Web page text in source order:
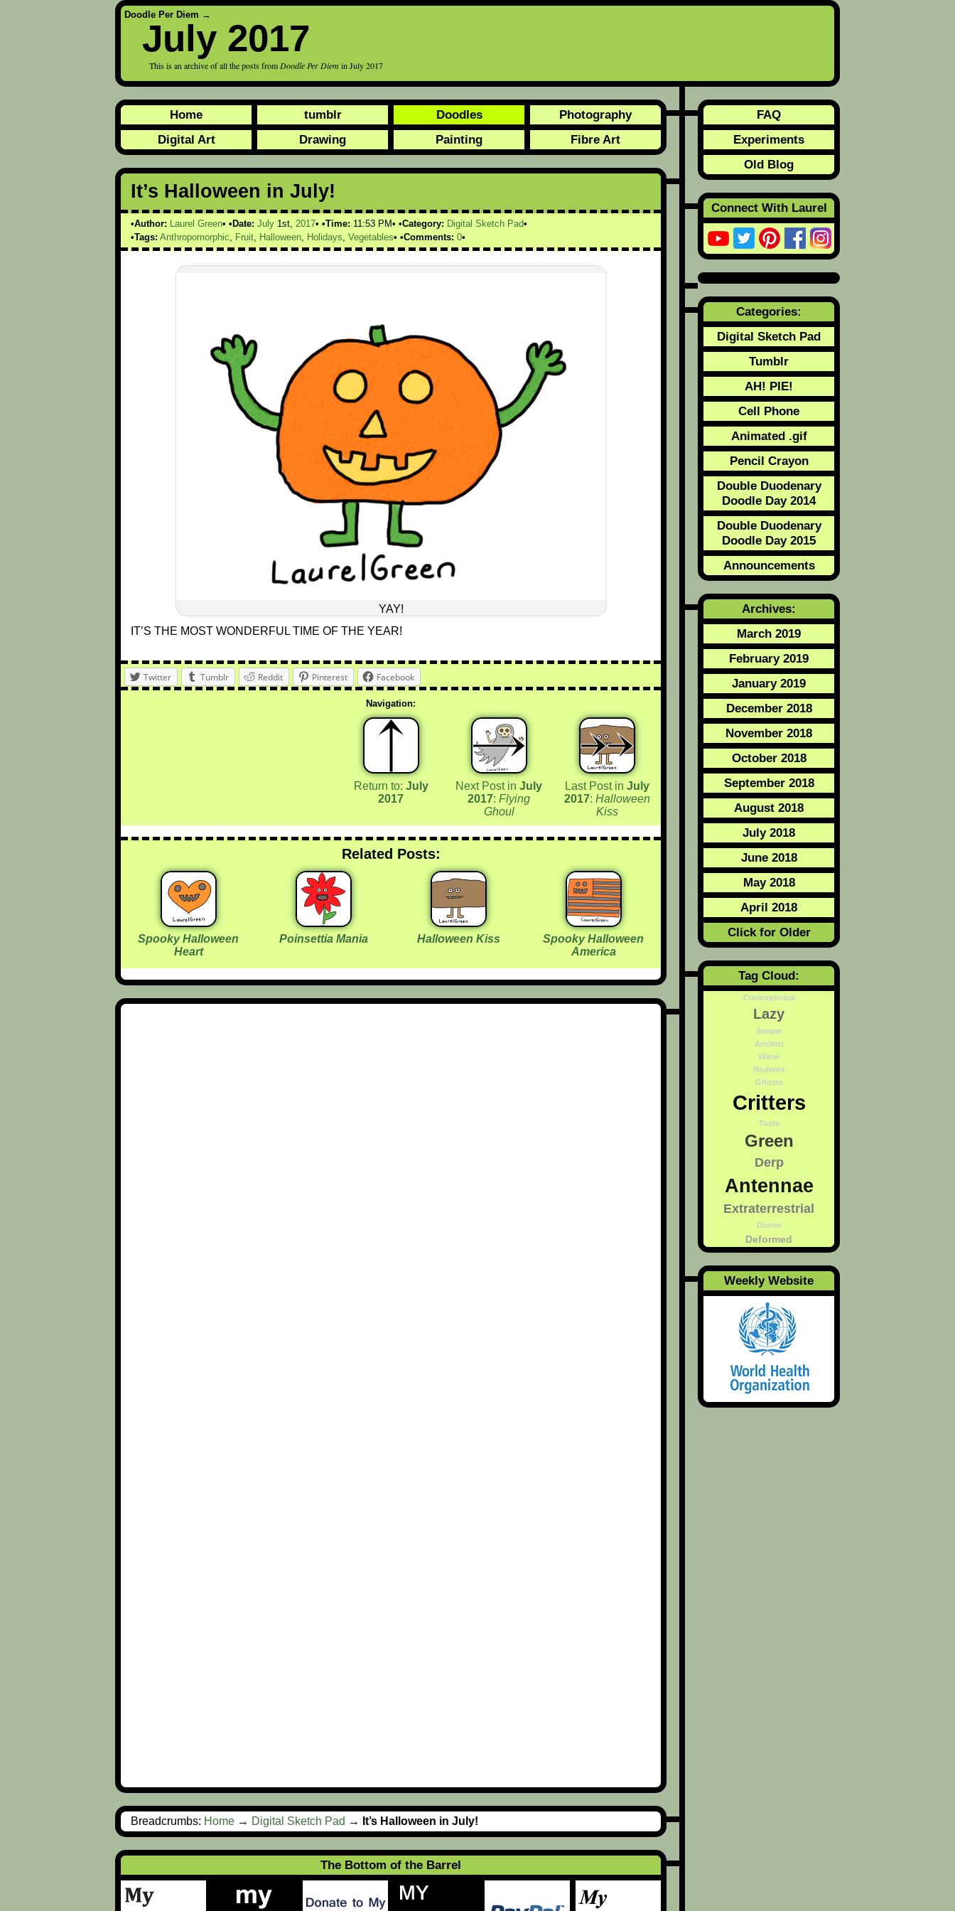
Doodle Per Diem →
July 2017
This is an archive of all the posts from Doodle Per Diemin July 2017
Home tumblr Doodles
Photography
Digital Art
Drawing Painting Fibre Art
It’s Halloween in July!
Author: Laurel Green Date: July 1st, 2017 Time: 11:53 PM Category: Digital Sketch Pad
Tags: Anthropomorphic, Fruit, Halloween, Holidays, Vegetables Comments: 0
YAY!
IT’S THE MOST WONDERFUL TIME OF THE YEAR!
Twitter Tumblr Reddit Pinterest Facebook
Navigation:
Return to: July
2017
Next Post in July
2017: Flying
Ghoul
Last Post in July
2017: Halloween
Kiss
Related Posts:
Spooky Halloween
Heart
Poinsettia Mania Halloween Kiss
Spooky Halloween
America
Breadcrumbs: Home → Digital Sketch Pad → It’s Halloween in July!
FAQ
Experiments
Old Blog
Connect With Laurel
Categories:
Digital Sketch Pad
Tumblr
AH! PIE!
Cell Phone
Animated .gif
Pencil Crayon
Double Duodenary
Doodle Day 2014
Double Duodenary
Doodle Day 2015
Announcements
Archives:
March 2019
February 2019
January 2019
December 2018
November 2018
October 2018
September 2018
August 2018
July 2018
June 2018
May 2018
April 2018
Click for Older
Tag Cloud:
Coulrophobia
Lazy
Smarm
Ancient
Water
Rodents
Ghosts
Critters
Tools
Green
Derp
Antennae
Extraterrestrial
Dinner
Deformed
Weekly Website
The Bottom of the Barrel